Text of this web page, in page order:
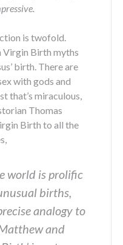
is twofold.
Virgin Birth myths
birth. There are
with gods and
that’s miraculous,
Thomas
Birth to all the
world is prolific
births,
analogy to
and